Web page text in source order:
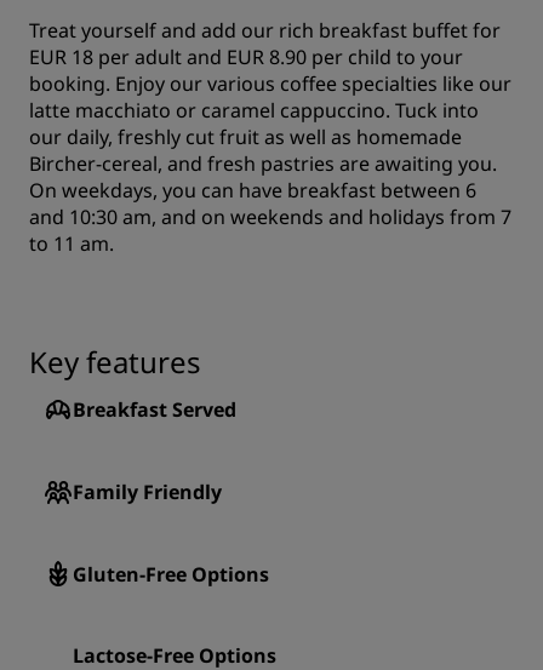
Treat yourself and add our rich breakfast buffet for
EUR 18 per adult and EUR 8.90 per child to your
booking. Enjoy our various coffee specialties like our
latte macchiato or caramel cappuccino. Tuck into
our daily, freshly cut fruit as well as homemade
Bircher-cereal, and fresh pastries are awaiting you.
On weekdays, you can have breakfast between 6
and 10:30 am, and on weekends and holidays from 7
to 11 am.
Key features
Breakfast Served
Family Friendly
Gluten-Free Options
Lactose-Free Options